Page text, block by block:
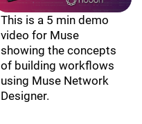
This is a 5 min demo
video for Muse
showing the concepts
of building workflows
using Muse Network
Designer.